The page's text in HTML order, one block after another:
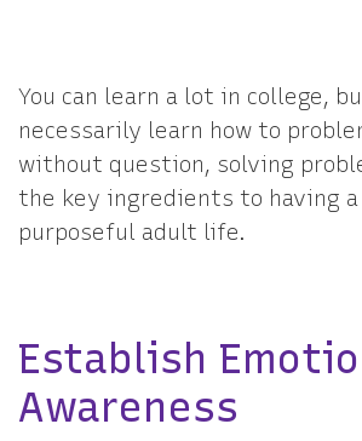
You can learn a lot in college,
necessarily learn how to
without question, solving
the key ingredients to having a
purposeful adult life.
Establish
Awareness